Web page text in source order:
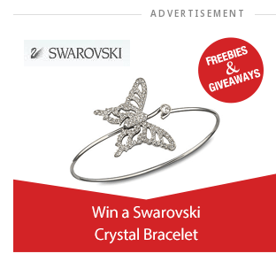
ADVERTISEMENT